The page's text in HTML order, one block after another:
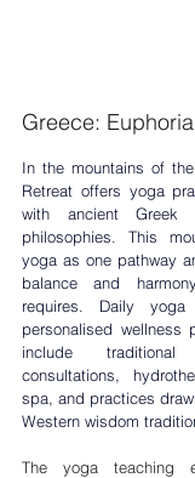
Greece:
In the mountains of
Retreat offers yoga
with ancient Greek
philosophies. This
yoga as one pathway
balance and
requires. Daily yoga
personalised wellness
include
consultations,
spa, and practices
Western wisdom
The yoga teaching